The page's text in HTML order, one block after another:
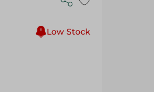
Low Stock